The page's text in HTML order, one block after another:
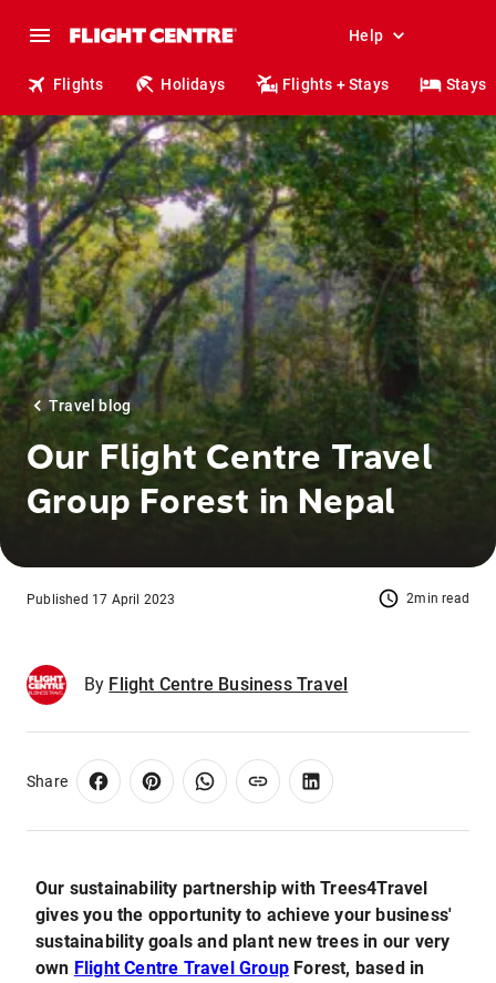
Help
Flights Holidays Flights + Stays Stays
Travel blog
Our Flight Centre Travel
Group Forest in Nepal
2min read
Published 17 April 2023
By Flight Centre Business Travel
Share
Our sustainability partnership with Trees4Travel
gives you the opportunity to achieve your business'
sustainability goals and plant new trees in our very
own Flight Centre Travel Group Forest, based in